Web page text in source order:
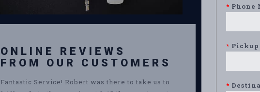
ONLINE REVIEWS
FROM OUR CUSTOMERS
Fantastic Service! Robert was there to take us to
* Phone
*
*